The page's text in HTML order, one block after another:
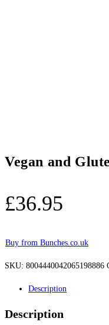
Vegan and
£36.95
Buy from Bunches.co.uk
SKU: 8004440042065198886
Description
Description